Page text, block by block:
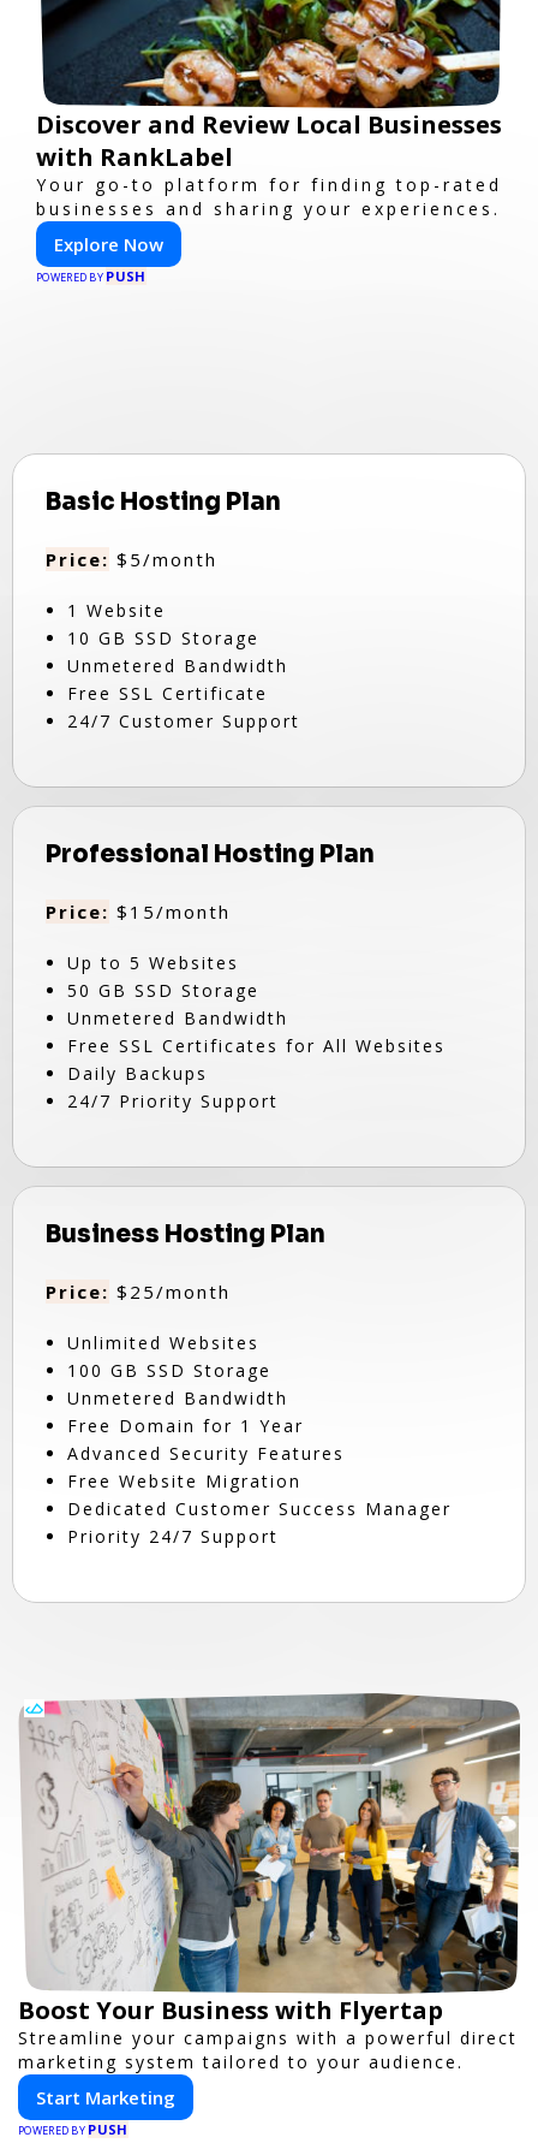
Discover and Review Local Businesses
with RankLabel
Your go-to platform for finding top-rated
businesses and sharing your experiences.
Explore Now
POWERED BY PUSH
Basic Hosting Plan
Price: $5/month
1 Website
10 GB SSD Storage
Unmetered Bandwidth
Free SSL Certificate
24/7 Customer Support
Professional Hosting Plan
Price: $15/month
Up to 5 Websites
50 GB SSD Storage
Unmetered Bandwidth
Free SSL Certificates for All Websites
Daily Backups
24/7 Priority Support
Business Hosting Plan
Price: $25/month
Unlimited Websites
100 GB SSD Storage
Unmetered Bandwidth
Free Domain for 1 Year
Advanced Security Features
Free Website Migration
Dedicated Customer Success Manager
Priority 24/7 Support
Boost Your Business with Flyertap
Streamline your campaigns with a powerful direct
marketing system tailored to your audience.
Start Marketing
POWERED BY PUSH